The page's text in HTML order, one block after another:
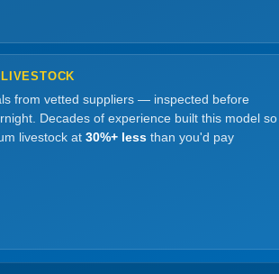
from vetted suppliers — inspected before
Decades of experience built this model so
livestock at 30%+ less than you'd pay